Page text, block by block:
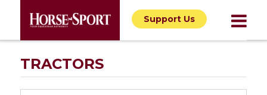
Support Us
TRACTORS